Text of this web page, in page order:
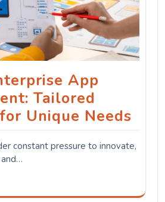
App
Tailored
Unique Needs
constant pressure to innovate,